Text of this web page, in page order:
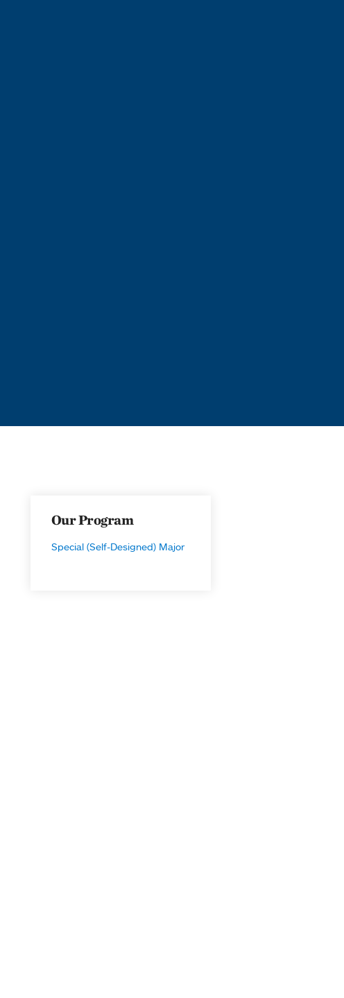
Our Program
Special (Self-Designed) Major